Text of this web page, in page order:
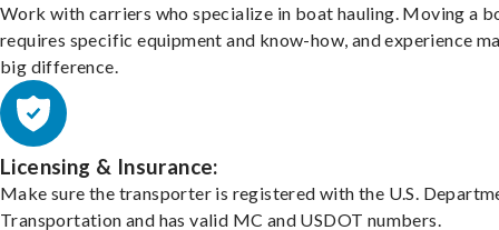
Work with carriers who specialize in boat hauling. Moving a
requires specific equipment and know-how, and experience
big difference.
Licensing & Insurance:
Make sure the transporter is registered with the U.S.
Transportation and has valid MC and USDOT numbers.